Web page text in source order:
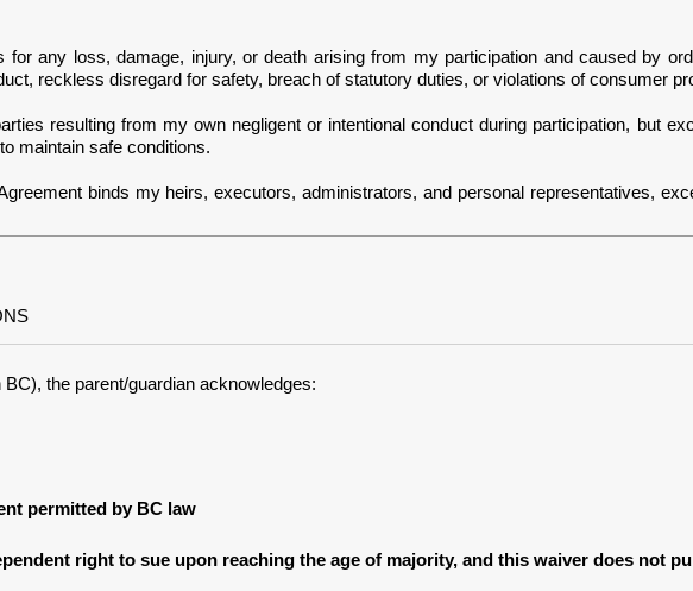
for any loss, damage, injury, or death arising from my participation and caused by
reckless disregard for safety, breach of statutory duties, or violations of consumer
resulting from my own negligent or intentional conduct during participation, but
maintain safe conditions.
binds my heirs, executors, administrators, and personal representatives,
the parent/guardian acknowledges:
permitted by BC law
right to sue upon reaching the age of majority, and this waiver does not